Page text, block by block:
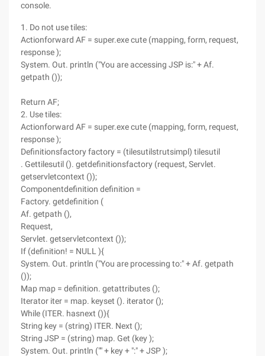
console.
1. Do not use tiles:
Actionforward AF = super.exe cute (mapping, form, request,
response );
System. Out. println ("You are accessing JSP is:" + Af.
getpath ());
Return AF;
2. Use tiles:
Actionforward AF = super.exe cute (mapping, form, request,
response );
Definitionsfactory factory = (tilesutilstrutsimpl) tilesutil
. Gettilesutil (). getdefinitionsfactory (request, Servlet.
getservletcontext ());
Componentdefinition definition =
Factory. getdefinition (
Af. getpath (),
Request,
Servlet. getservletcontext ());
If (definition! = NULL ){
System. Out. println ("You are processing to:" + Af. getpath
());
Map map = definition. getattributes ();
Iterator iter = map. keyset (). iterator ();
While (ITER. hasnext ()){
String key = (string) ITER. Next ();
String JSP = (string) map. Get (key );
System. Out. println ("" + key + ":" + JSP );